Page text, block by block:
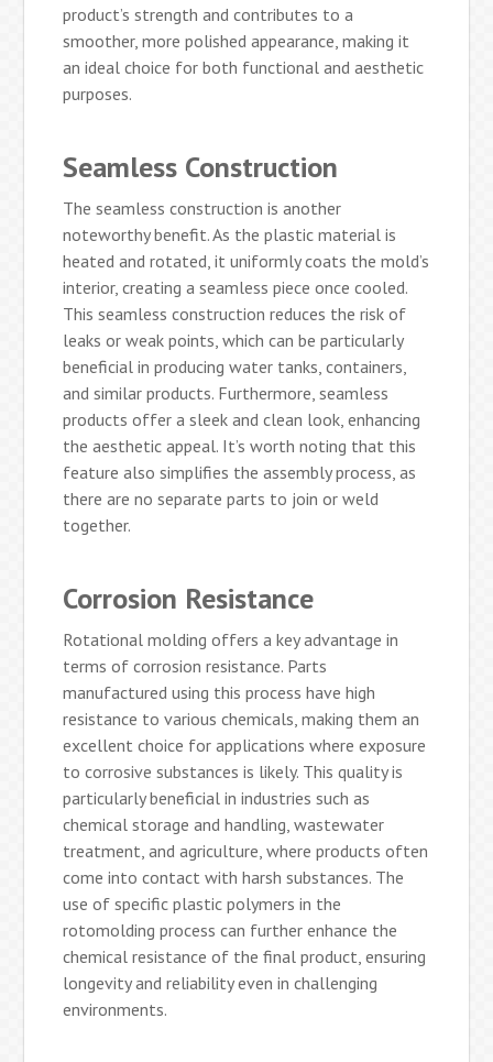
product’s strength and contributes to a
smoother, more polished appearance, making it
an ideal choice for both functional and aesthetic
purposes.
Seamless Construction
The seamless construction is another
noteworthy benefit. As the plastic material is
heated and rotated, it uniformly coats the mold’s
interior, creating a seamless piece once cooled.
This seamless construction reduces the risk of
leaks or weak points, which can be particularly
beneficial in producing water tanks, containers,
and similar products. Furthermore, seamless
products offer a sleek and clean look, enhancing
the aesthetic appeal. It’s worth noting that this
feature also simplifies the assembly process, as
there are no separate parts to join or weld
together.
Corrosion Resistance
Rotational molding offers a key advantage in
terms of corrosion resistance. Parts
manufactured using this process have high
resistance to various chemicals, making them an
excellent choice for applications where exposure
to corrosive substances is likely. This quality is
particularly beneficial in industries such as
chemical storage and handling, wastewater
treatment, and agriculture, where products often
come into contact with harsh substances. The
use of specific plastic polymers in the
rotomolding process can further enhance the
chemical resistance of the final product, ensuring
longevity and reliability even in challenging
environments.